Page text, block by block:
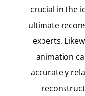
crucial in the
ultimate
experts.
animation
accurately